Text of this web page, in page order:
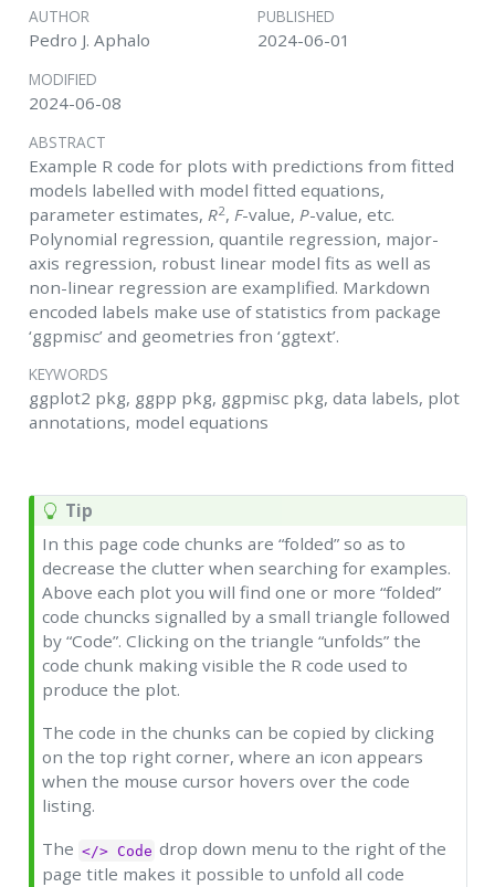
AUTHOR
Pedro J. Aphalo
PUBLISHED
2024-06-01
MODIFIED
2024-06-08
ABSTRACT
Example R code for plots with predictions from fitted
models labelled with model fitted equations,
parameter estimates, R2, F-value, P-value, etc.
Polynomial regression, quantile regression, major-
axis regression, robust linear model fits as well as
non-linear regression are examplified. Markdown
encoded labels make use of statistics from package
‘ggpmisc’ and geometries fron ‘ggtext’.
KEYWORDS
ggplot2 pkg, ggpp pkg, ggpmisc pkg, data labels, plot
annotations, model equations
Tip
In this page code chunks are “folded” so as to
decrease the clutter when searching for examples.
Above each plot you will find one or more “folded”
code chuncks signalled by a small triangle followed
by “Code”. Clicking on the triangle “unfolds” the
code chunk making visible the R code used to
produce the plot.
The code in the chunks can be copied by clicking
on the top right corner, where an icon appears
when the mouse cursor hovers over the code
listing.
The </> Code drop down menu to the right of the
page title makes it possible to unfold all code